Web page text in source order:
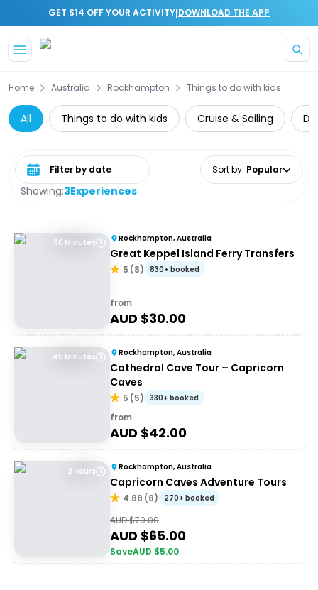
GET $14 OFF YOUR ACTIVITY|DOWNLOAD THE APP
Home Australia Rockhampton Things to do with kids
All Things to do with kids Cruise & Sailing
Showing:3Experiences
Select date range Sort by: Popular
30 Minutes Rockhampton, Australia
Great Keppel Island Ferry Transfers
5 (8) 830+ booked
from
AUD $30.00
45 Minutes Rockhampton, Australia
Cathedral Cave Tour – Capricorn
Caves
5 (5) 330+ booked
from
AUD $42.00
2 Hours Rockhampton, Australia
Capricorn Caves Adventure Tours
4.88 (8) 270+ booked
AUD $70.00
AUD $65.00
SaveAUD $5.00